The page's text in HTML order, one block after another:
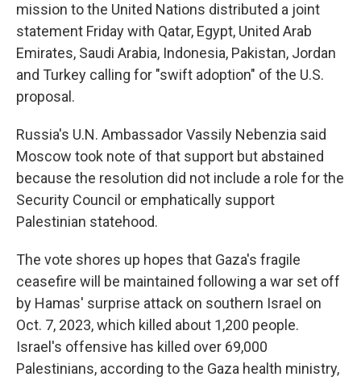
mission to the United Nations distributed a joint
statement Friday with Qatar, Egypt, United Arab
Emirates, Saudi Arabia, Indonesia, Pakistan, Jordan
and Turkey calling for "swift adoption" of the U.S.
proposal.
Russia's U.N. Ambassador Vassily Nebenzia said
Moscow took note of that support but abstained
because the resolution did not include a role for the
Security Council or emphatically support
Palestinian statehood.
The vote shores up hopes that Gaza's fragile
ceasefire will be maintained following a war set off
by Hamas' surprise attack on southern Israel on
Oct. 7, 2023, which killed about 1,200 people.
Israel's offensive has killed over 69,000
Palestinians, according to the Gaza health ministry,